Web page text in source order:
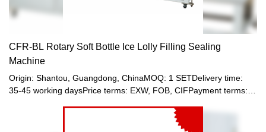
CFR-BL Rotary Soft Bottle Ice Lolly Filling Sealing
Machine
Origin: Shantou, Guangdong, ChinaMOQ: 1 SETDelivery time:
35-45 working daysPrice terms: EXW, FOB, CIFPayment terms: